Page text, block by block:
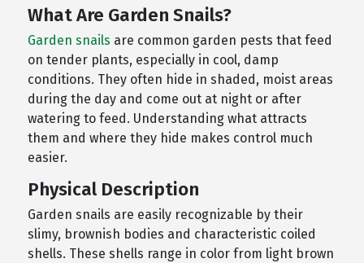
What Are Garden Snails?
Garden snails are common garden pests that feed
on tender plants, especially in cool, damp
conditions. They often hide in shaded, moist areas
during the day and come out at night or after
watering to feed. Understanding what attracts
them and where they hide makes control much
easier.
Physical Description
Garden snails are easily recognizable by their
slimy, brownish bodies and characteristic coiled
shells. These shells range in color from light brown